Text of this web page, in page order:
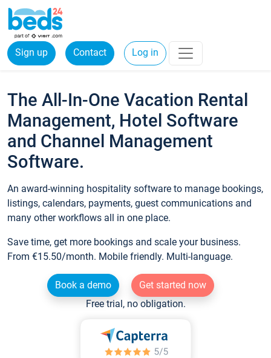
Sign up Contact Log in
The All-In-One Vacation Rental
Management, Hotel Software
and Channel Management
Software.
An award-winning hospitality software to manage bookings,
listings, calendars, payments, guest communications and
many other workflows all in one place.
Save time, get more bookings and scale your business.
From €15.50/month. Mobile friendly. Multi-language.
Book a demo
Get started now
Free trial, no obligation.